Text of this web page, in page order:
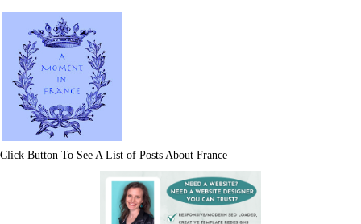
Click Button To See A List of Posts About France